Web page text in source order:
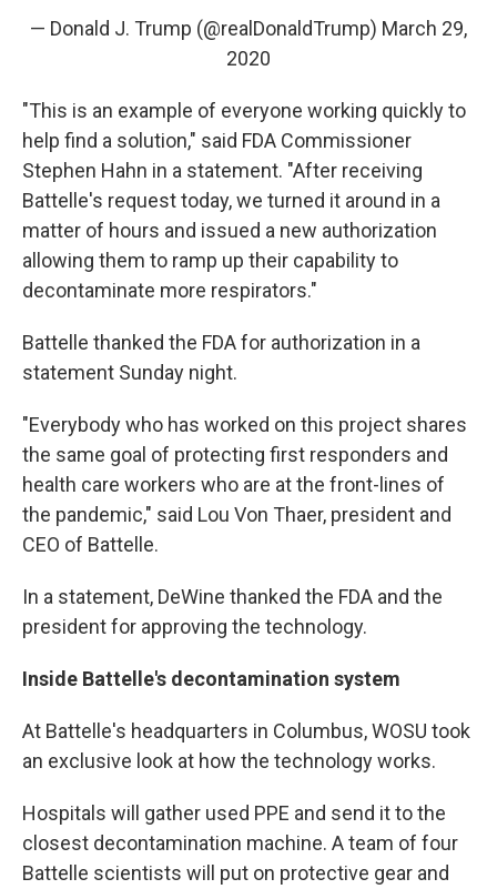
— Donald J. Trump (@realDonaldTrump) March 29,
2020
"This is an example of everyone working quickly to
help find a solution," said FDA Commissioner
Stephen Hahn in a statement. "After receiving
Battelle's request today, we turned it around in a
matter of hours and issued a new authorization
allowing them to ramp up their capability to
decontaminate more respirators."
Battelle thanked the FDA for authorization in a
statement Sunday night.
"Everybody who has worked on this project shares
the same goal of protecting first responders and
health care workers who are at the front-lines of
the pandemic," said Lou Von Thaer, president and
CEO of Battelle.
In a statement, DeWine thanked the FDA and the
president for approving the technology.
Inside Battelle's decontamination system
At Battelle's headquarters in Columbus, WOSU took
an exclusive look at how the technology works.
Hospitals will gather used PPE and send it to the
closest decontamination machine. A team of four
Battelle scientists will put on protective gear and